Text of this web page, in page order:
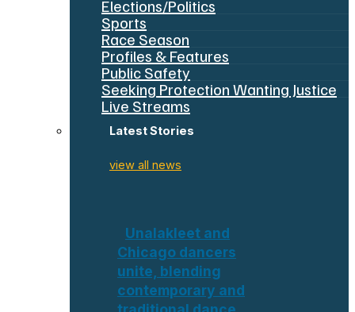
Elections/Politics
Sports
Race Season
Profiles & Features
Public Safety
Seeking Protection Wanting Justice
Live Streams
Latest Stories
view all news
Unalakleet and
Chicago dancers
unite, blending
contemporary and